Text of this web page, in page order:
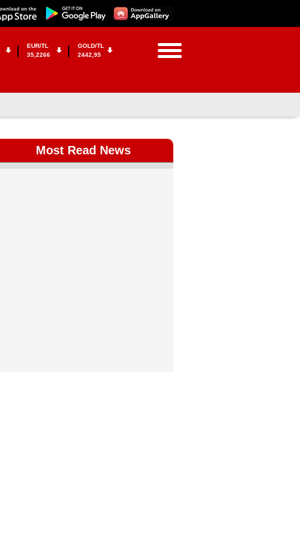
EUR/TL
35,2266
GOLD/TL
2442,95
Most Read News